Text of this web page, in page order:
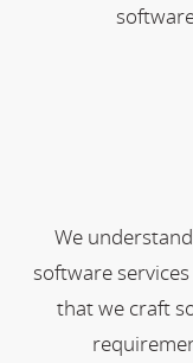
We
software
that we craft